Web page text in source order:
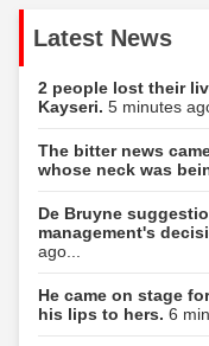
Latest News
2 people lost their
Kayseri. 5 minutes
The bitter news
whose neck was
De Bruyne
management's
ago...
He came on stage
his lips to hers. 6